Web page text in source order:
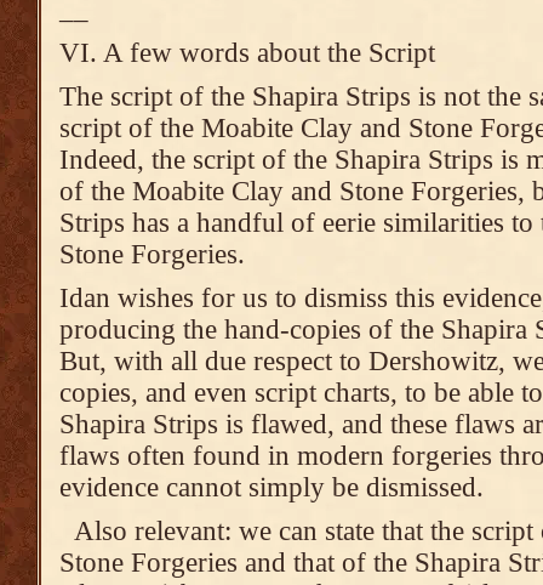
VI. A few words about the Script
The script of the Shapira Strips is not the
script of the Moabite Clay and Stone
Indeed, the script of the Shapira Strips is
of the Moabite Clay and Stone Forgeries,
Strips has a handful of eerie similarities
Stone Forgeries.
Idan wishes for us to dismiss this
producing the hand-copies of the
But, with all due respect to Dershowitz,
copies, and even script charts, to be able
Shapira Strips is flawed, and these flaws
flaws often found in modern forgeries
evidence cannot simply be dismissed.
Also relevant: we can state that the
Stone Forgeries and that of the Shapira